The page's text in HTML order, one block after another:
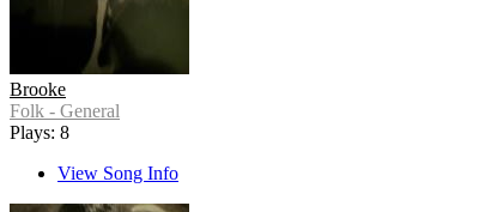
Brooke
Folk - General
Plays: 8
View Song Info